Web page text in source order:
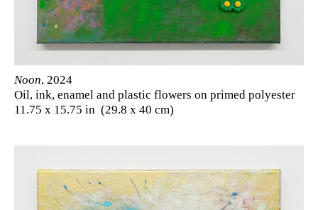
Noon, 2024
Oil, ink, enamel and plastic flowers on primed polyester
11.75 x 15.75 in (29.8 x 40 cm)